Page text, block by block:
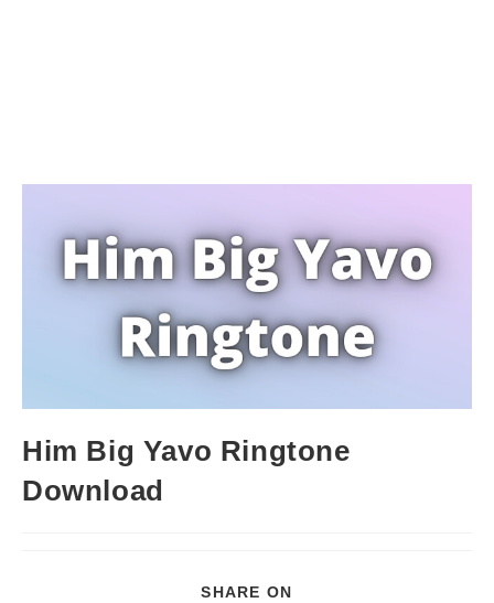
Him Big Yavo Ringtone
Download
SHARE ON